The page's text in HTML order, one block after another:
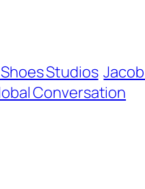
Studios
Conversation